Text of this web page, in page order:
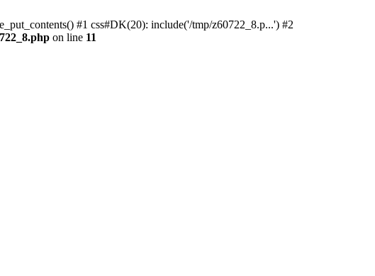
#1 css#DK(20): include('/tmp/z60722_8.p...') #2
on line 11